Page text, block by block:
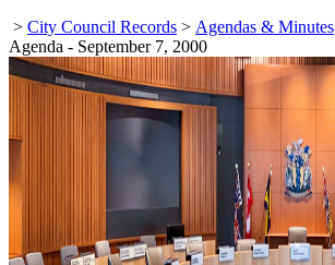
> City Council Records > Agendas & Minutes
Agenda - September 7, 2000